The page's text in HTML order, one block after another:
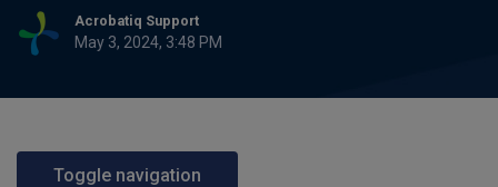
Acrobatiq Support
May 3, 2024, 3:48 PM
Toggle navigation